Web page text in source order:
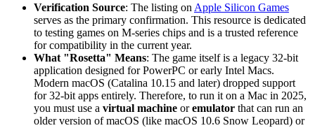
Verification Source: The listing on Apple Silicon Games
serves as the primary confirmation. This resource is dedicated
to testing games on M-series chips and is a trusted reference
for compatibility in the current year.
What "Rosetta" Means: The game itself is a legacy 32-bit
application designed for PowerPC or early Intel Macs.
Modern macOS (Catalina 10.15 and later) dropped support
for 32-bit apps entirely. Therefore, to run it on a Mac in 2025,
you must use a virtual machine oremulator that can run an
older version of macOS (like macOS 10.6 Snow Leopard) or